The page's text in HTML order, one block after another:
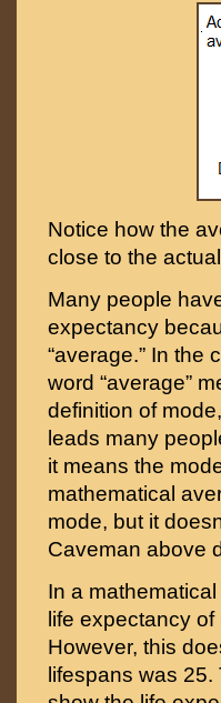
Notice how the
close to the
Many people
expectancy
“average.” In the
word “average”
definition of
leads many
it means the
mathematical
mode, but it
Caveman above
In a
life expectancy
However, this
lifespans was